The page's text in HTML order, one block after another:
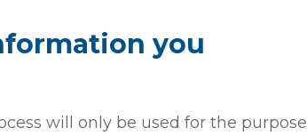
you
will only be used for the purpose